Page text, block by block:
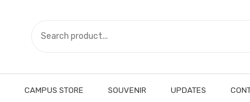
CAMPUS STORE SOUVENIR UPDATES